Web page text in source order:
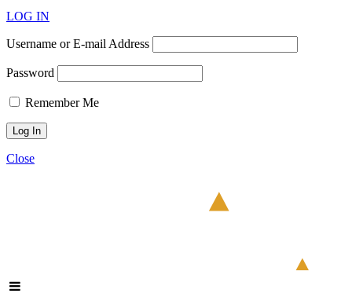
LOG IN
Username or E-mail Address
Password
Remember Me
Close